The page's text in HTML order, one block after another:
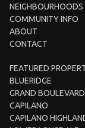
NEIGHBOURHOODS
COMMUNITY INFO
ABOUT
CONTACT
FEATURED
BLUERIDGE
GRAND BOULEVARD
CAPILANO
CAPILANO